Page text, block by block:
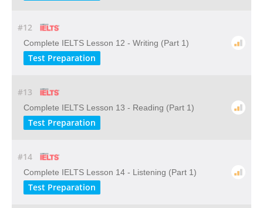
#12
Complete IELTS Lesson 12 - Writing (Part 1)
Test Preparation
#13
Complete IELTS Lesson 13 - Reading (Part 1)
Test Preparation
#14
Complete IELTS Lesson 14 - Listening (Part 1)
Test Preparation